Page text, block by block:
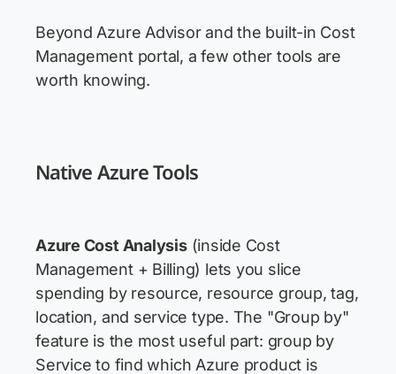
Beyond Azure Advisor and the built-in Cost
Management portal, a few other tools are
worth knowing.
Native Azure Tools
Azure Cost Analysis(inside Cost
Management + Billing) lets you slice
spending by resource, resource group, tag,
location, and service type. The "Group by"
feature is the most useful part: group by
Service to find which Azure product is